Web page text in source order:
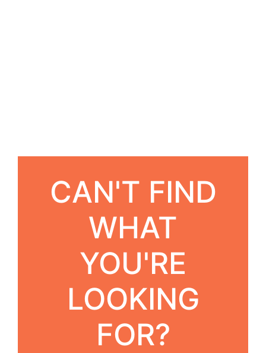
CAN'T FIND
WHAT
YOU'RE
LOOKING
FOR?